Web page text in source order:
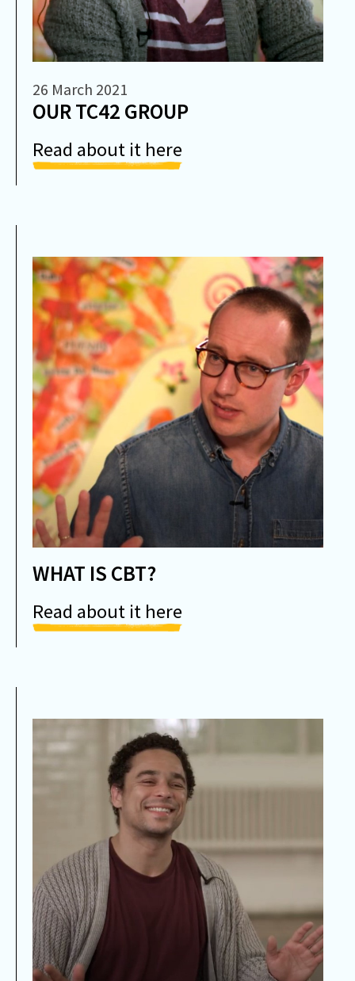
26 March 2021
OUR TC42 GROUP
Read about it here
WHAT IS CBT?
Read about it here